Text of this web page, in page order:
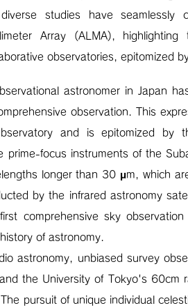
studies have seamlessly
Array (ALMA),
observatories, epitomized
astronomer in Japan
observation. This
and is epitomized by
prime-focus instruments of the
longer than 30 μm, which
by the infrared astronomy
comprehensive sky
of astronomy.
astronomy, unbiased survey
the University of Tokyo's
pursuit of unique individual